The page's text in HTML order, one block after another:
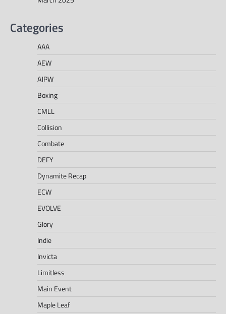
Categories
AAA
AEW
AJPW
Boxing
CMLL
Collision
Combate
DEFY
Dynamite Recap
ECW
EVOLVE
Glory
Indie
Invicta
Limitless
Main Event
Maple Leaf